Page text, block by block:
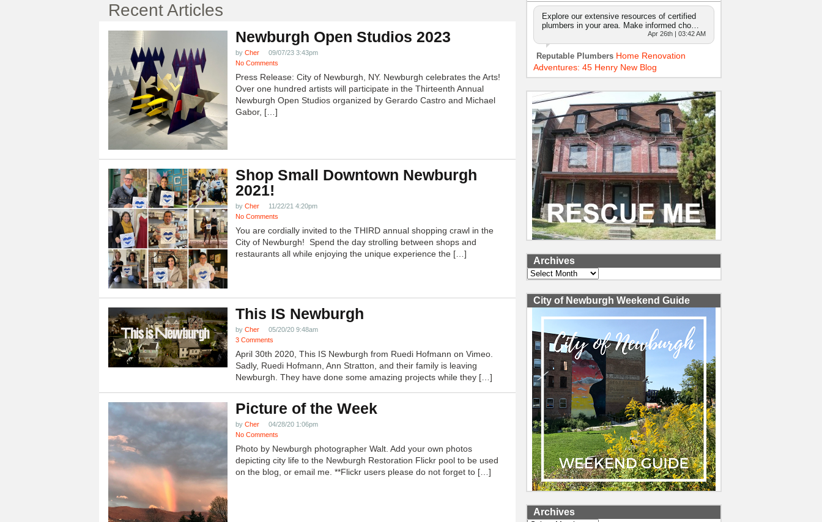
Recent Articles
Newburgh Open Studios 2023
by Cher
09/07/23 3:43pm
No Comments
Press Release: City of Newburgh, NY. Newburgh celebrates the Arts!
Over one hundred artists will participate in the Thirteenth Annual
Newburgh Open Studios organized by Gerardo Castro and Michael
Gabor, […]
Shop Small Downtown Newburgh
2021!
by Cher
11/22/21 4:20pm
No Comments
You are cordially invited to the THIRD annual shopping crawl in the
City of Newburgh! Spend the day strolling between shops and
restaurants all while enjoying the unique experience the […]
This IS Newburgh
by Cher
05/20/20 9:48am
3 Comments
April 30th 2020, This IS Newburgh from Ruedi Hofmann on Vimeo.
Sadly, Ruedi Hofmann, Ann Stratton, and their family is leaving
Newburgh. They have done some amazing projects while they […]
Picture of the Week
by Cher
04/28/20 1:06pm
No Comments
Photo by Newburgh photographer Walt. Add your own photos
depicting city life to the Newburgh Restoration Flickr pool to be used
on the blog, or email me. **Flickr users please do not forget to […]
Explore our extensive resources of certified
plumbers in your area. Make informed cho…
Apr 26th | 03:42 AM
Reputable Plumbers Home Renovation
Adventures: 45 Henry New Blog
Archives
Archives
City of Newburgh Weekend Guide
Archives